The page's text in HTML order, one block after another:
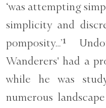
‘was attempting
simplicity and
pomposity...’¹
Wanderers' had a
while he was
numerous